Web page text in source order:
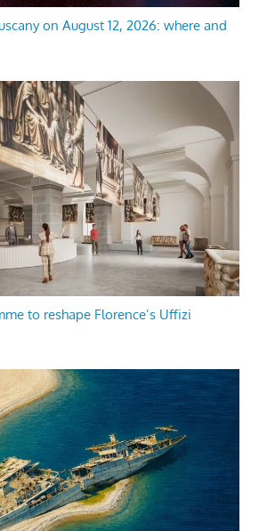
on August 12, 2026: where and
to reshape Florence’s Uffizi